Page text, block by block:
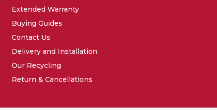
Extended Warranty
Buying Guides
Contact Us
Delivery and Installation
Our Recycling
Return & Cancellations